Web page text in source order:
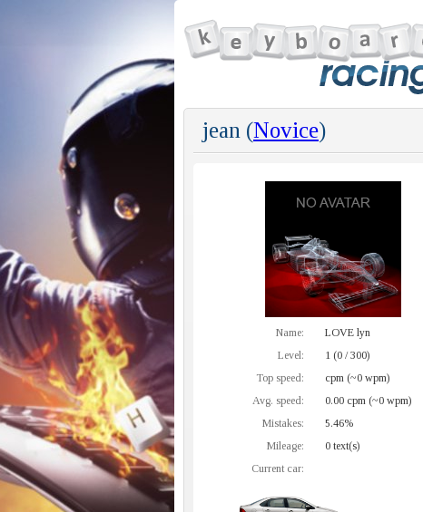
jean (Novice)
Name:
LOVE lyn
Level:
1 (0 / 300)
Top speed:
cpm (~0 wpm)
Avg. speed:
0.00 cpm (~0 wpm)
Mistakes:
5.46%
Mileage:
0 text(s)
Current car: